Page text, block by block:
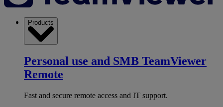
Products
Personal use and SMB TeamViewer
Remote
Fast and secure remote access and IT support.